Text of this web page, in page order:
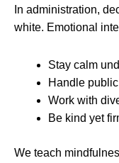
In administration,
white. Emotional
Stay calm
Handle
Work with
Be kind yet
We teach